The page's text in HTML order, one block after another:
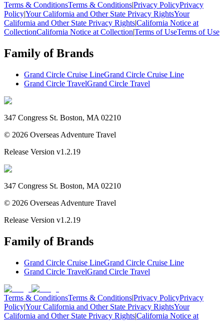
Terms & ConditionsTerms & Conditions|Privacy PolicyPrivacy
Policy|Your California and Other State Privacy RightsYour
California and Other State Privacy Rights|California Notice at
CollectionCalifornia Notice at Collection|Terms of UseTerms of Use
Family of Brands
Grand Circle Cruise LineGrand Circle Cruise Line
Grand Circle TravelGrand Circle Travel
347 Congress St. Boston, MA 02210
© 2026 Overseas Adventure Travel
Release Version v1.2.19
347 Congress St. Boston, MA 02210
© 2026 Overseas Adventure Travel
Release Version v1.2.19
Family of Brands
Grand Circle Cruise LineGrand Circle Cruise Line
Grand Circle TravelGrand Circle Travel
Terms & ConditionsTerms & Conditions|Privacy PolicyPrivacy
Policy|Your California and Other State Privacy RightsYour
California and Other State Privacy Rights|California Notice at